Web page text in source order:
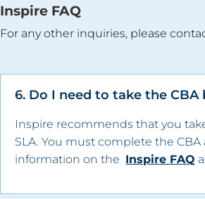
Inspire FAQ
For any other inquiries, please
6. Do I need to take the
Inspire recommends that you
SLA. You must complete the
information on the Inspire FAQ